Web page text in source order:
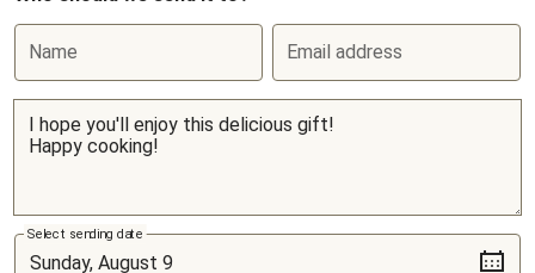
Name Email address
Select sending date